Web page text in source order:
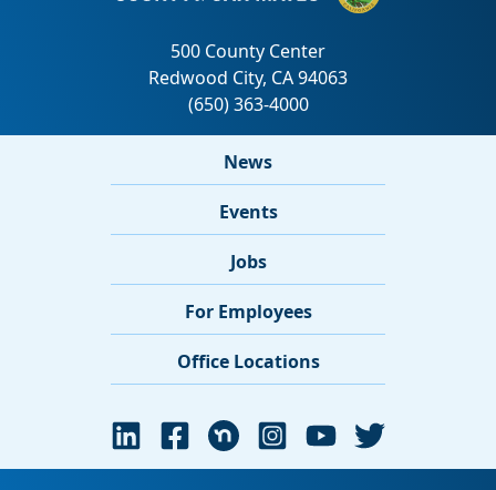
News
Events
Jobs
For Employees
Office Locations